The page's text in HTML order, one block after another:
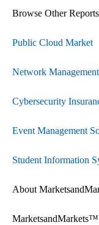
Browse Other
Public Cloud Market
Network
Cybersecurity
Event Management
Student Information
About
MarketsandMarkets™